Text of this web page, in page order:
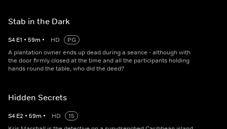
Stab in the Dark
S4 E1 • 59m • HD
PG
A plantation owner ends up dead during a seance - although with
the door firmly closed at the time and all the participants holding
hands round the table, who did the deed?
Hidden Secrets
S4 E2 • 59m • HD
15